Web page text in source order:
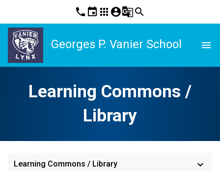
phone event apps account_circleg_translatesearch
Georges P. Vanier School menu
Learning Commons /
Library
Learning Commons / Library keyboard_arrow_down